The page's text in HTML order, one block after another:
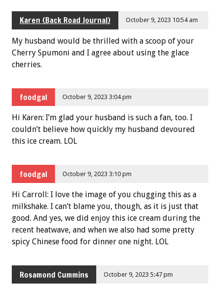
Karen (Back Road Journal) October 9, 2023 10:54 am
My husband would be thrilled with a scoop of your
Cherry Spumoni and I agree about using the glace
cherries.
foodgal October 9, 2023 3:04 pm
Hi Karen: I’m glad your husband is such a fan, too. I
couldn’t believe how quickly my husband devoured
this ice cream. LOL
foodgal October 9, 2023 3:10 pm
Hi Carroll: I love the image of you chugging this as a
milkshake. I can’t blame you, though, as it is just that
good. And yes, we did enjoy this ice cream during the
recent heatwave, and when we also had some pretty
spicy Chinese food for dinner one night. LOL
Rosamond Cummins October 9, 2023 5:47 pm